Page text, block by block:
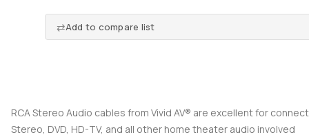
Add to compare list
RCA Stereo Audio cables from Vivid AV® are excellent for
Stereo, DVD, HD-TV, and all other home theater audio involved